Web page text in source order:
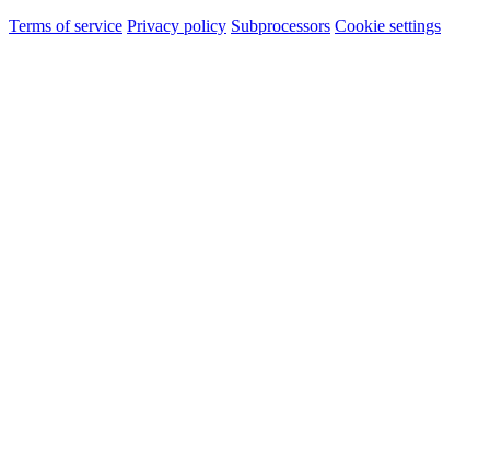
Terms of service Privacy policy Subprocessors Cookie settings